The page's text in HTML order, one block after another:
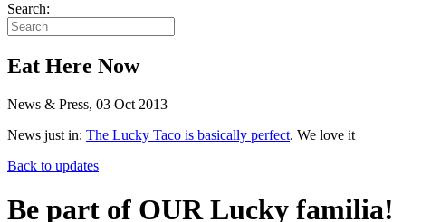
Search:
Eat Here Now
News & Press, 03 Oct 2013
News just in: The Lucky Taco is basically perfect. We love it
Back to updates
Be part of OUR Lucky familia!